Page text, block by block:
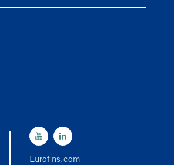
Eurofins.com